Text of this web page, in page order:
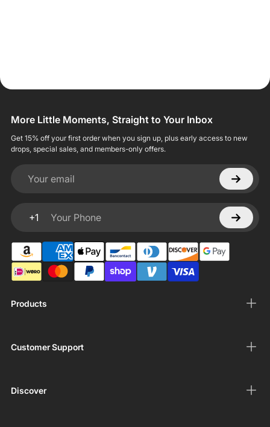
Products
Customer Support
Discover
More Little Moments, Straight to Your Inbox
Get 15% off your first order when you sign up, plus early access to new
drops, special sales, and members-only offers.
Your email
+1
Your Phone